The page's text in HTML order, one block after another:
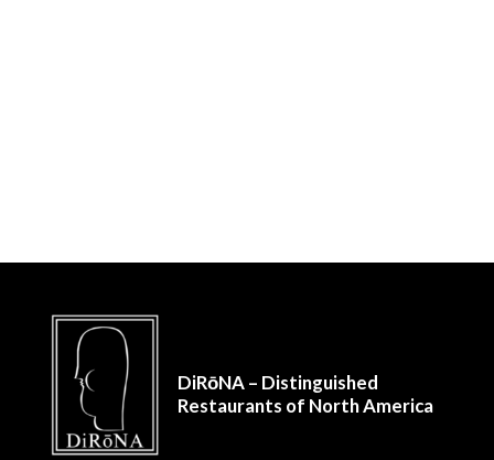
DiRōNA – Distinguished
Restaurants of North America